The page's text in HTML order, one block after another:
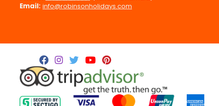
Email: info@robinsonholidays.com